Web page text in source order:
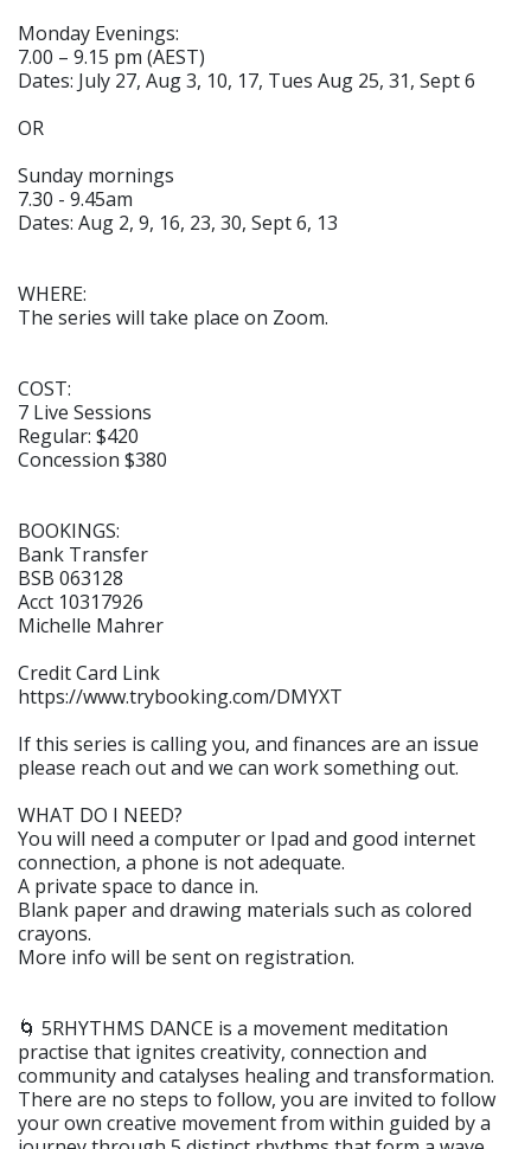
Monday Evenings:
7.00 – 9.15 pm (AEST)
Dates: July 27, Aug 3, 10, 17, Tues Aug 25, 31, Sept 6
OR
Sunday mornings
7.30 - 9.45am
Dates: Aug 2, 9, 16, 23, 30, Sept 6, 13
WHERE:
The series will take place on Zoom.
COST:
7 Live Sessions
Regular: $420
Concession $380
BOOKINGS:
Bank Transfer
BSB 063128
Acct 10317926
Michelle Mahrer
Credit Card Link
https://www.trybooking.com/DMYXT
If this series is calling you, and finances are an issue
please reach out and we can work something out.
WHAT DO I NEED?
You will need a computer or Ipad and good internet
connection, a phone is not adequate.
A private space to dance in.
Blank paper and drawing materials such as colored
crayons.
More info will be sent on registration.
🌀 5RHYTHMS DANCE is a movement meditation
practise that ignites creativity, connection and
community and catalyses healing and transformation.
There are no steps to follow, you are invited to follow
your own creative movement from within guided by a